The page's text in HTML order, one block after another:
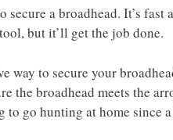
a broadhead. It’s
but it’ll get the job done.
way to secure your
the broadhead meets the
to go hunting at home since